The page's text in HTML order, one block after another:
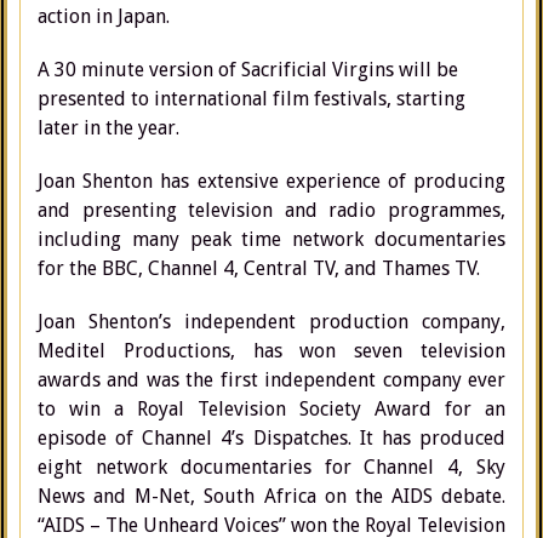
action in Japan.
A 30 minute version of Sacrificial Virgins will be
presented to international film festivals, starting
later in the year.
Joan Shenton has extensive experience of producing
and presenting television and radio programmes,
including many peak time network documentaries
for the BBC, Channel 4, Central TV, and Thames TV.
Joan Shenton’s independent production company,
Meditel Productions, has won seven television
awards and was the first independent company ever
to win a Royal Television Society Award for an
episode of Channel 4’s Dispatches. It has produced
eight network documentaries for Channel 4, Sky
News and M-Net, South Africa on the AIDS debate.
“AIDS – The Unheard Voices” won the Royal Television